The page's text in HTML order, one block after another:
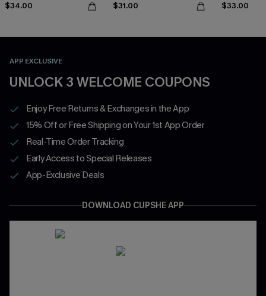
$34.00 $31.00 $33.00
APP EXCLUSIVE
UNLOCK 3 WELCOME COUPONS
Enjoy Free Returns & Exchanges in the App
15% Off or Free Shipping on Your 1st App Order
Real-Time Order Tracking
Early Access to Special Releases
App-Exclusive Deals
DOWNLOAD CUPSHE APP